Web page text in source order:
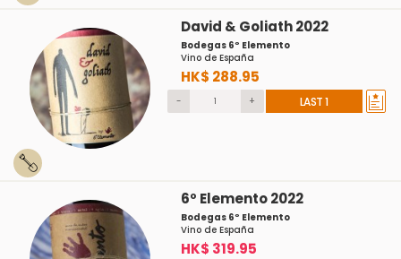
David & Goliath 2022
Bodegas 6º Elemento
Vino de España
HK$ 288.95
- + LAST 1
6º Elemento 2022
Bodegas 6º Elemento
Vino de España
HK$ 319.95